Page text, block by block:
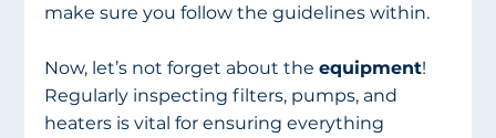
make sure you follow the guidelines within.
Now, let’s not forget about the equipment!
Regularly inspecting filters, pumps, and
heaters is vital for ensuring everything